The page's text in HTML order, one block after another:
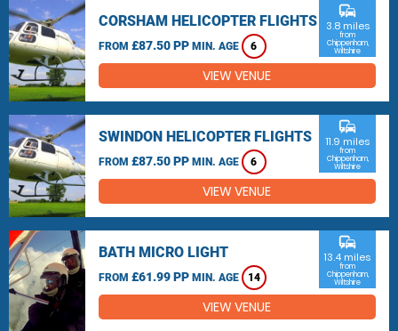
CORSHAM HELICOPTER FLIGHTS
FROM £87.50 PP MIN. AGE 6
commute
3.8 miles
from
Chippenham,
Wiltshire
VIEW VENUE
SWINDON HELICOPTER FLIGHTS
FROM £87.50 PP MIN. AGE 6
commute
11.9 miles
from
Chippenham,
Wiltshire
VIEW VENUE
BATH MICRO LIGHT
FROM £61.99 PP MIN. AGE 14
commute
13.4 miles
from
Chippenham,
Wiltshire
VIEW VENUE